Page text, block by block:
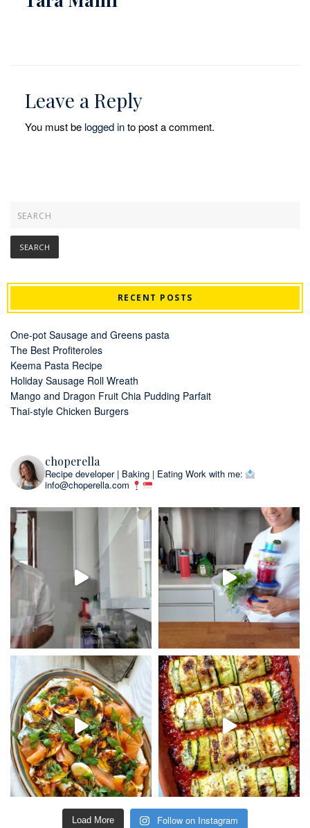
Leave a Reply
You must be logged into post a comment.
RECENT POSTS
One-pot Sausage and Greens pasta
The Best Profiteroles
Keema Pasta Recipe
Holiday Sausage Roll Wreath
Mango and Dragon Fruit Chia Pudding Parfait
Thai-style Chicken Burgers
choperella
Recipe developer | Baking | Eating Work with me:
info@choperella.com
Load More Follow on Instagram